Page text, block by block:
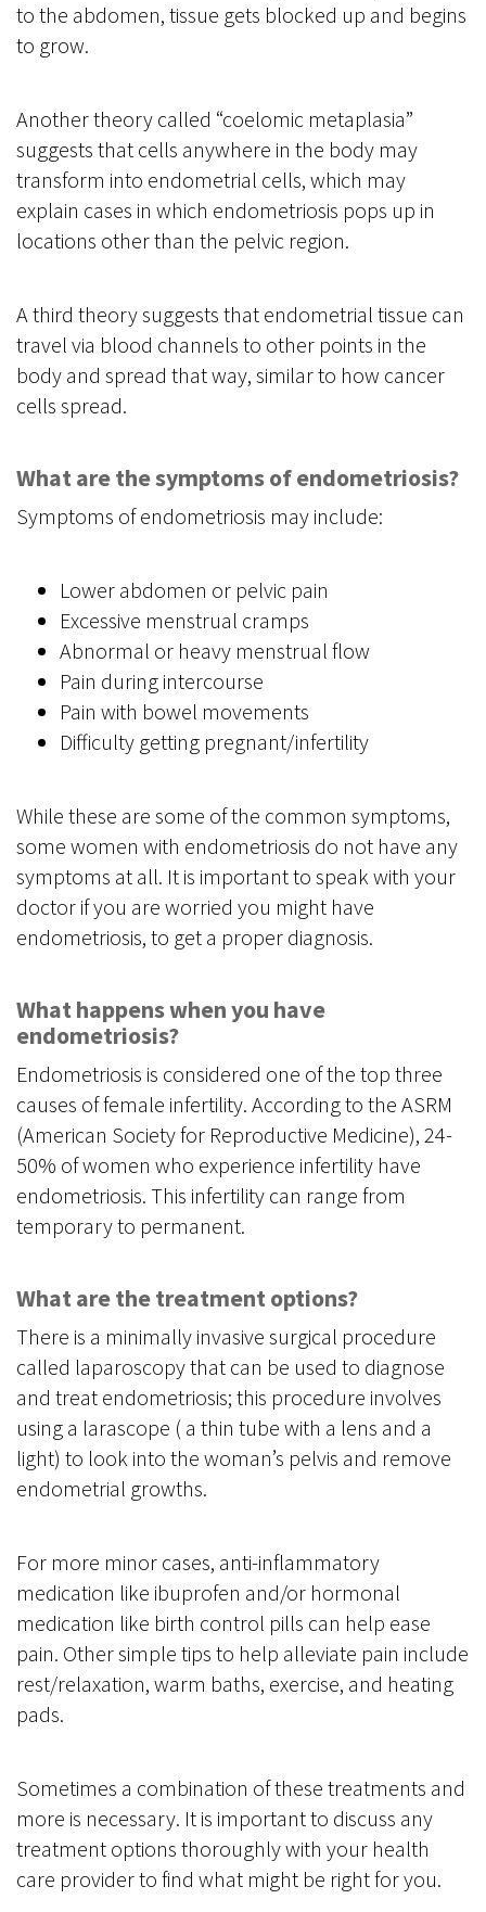
to the abdomen, tissue gets blocked up and begins
to grow.
Another theory called “coelomic metaplasia”
suggests that cells anywhere in the body may
transform into endometrial cells, which may
explain cases in which endometriosis pops up in
locations other than the pelvic region.
A third theory suggests that endometrial tissue can
travel via blood channels to other points in the
body and spread that way, similar to how cancer
cells spread.
What are the symptoms of endometriosis?
Symptoms of endometriosis may include:
Lower abdomen or pelvic pain
Excessive menstrual cramps
Abnormal or heavy menstrual flow
Pain during intercourse
Pain with bowel movements
Difficulty getting pregnant/infertility
While these are some of the common symptoms,
some women with endometriosis do not have any
symptoms at all. It is important to speak with your
doctor if you are worried you might have
endometriosis, to get a proper diagnosis.
What happens when you have
endometriosis?
Endometriosis is considered one of the top three
causes of female infertility. According to the ASRM
(American Society for Reproductive Medicine), 24-
50% of women who experience infertility have
endometriosis. This infertility can range from
temporary to permanent.
What are the treatment options?
There is a minimally invasive surgical procedure
called laparoscopy that can be used to diagnose
and treat endometriosis; this procedure involves
using a larascope ( a thin tube with a lens and a
light) to look into the woman’s pelvis and remove
endometrial growths.
For more minor cases, anti-inflammatory
medication like ibuprofen and/or hormonal
medication like birth control pills can help ease
pain. Other simple tips to help alleviate pain include
rest/relaxation, warm baths, exercise, and heating
pads.
Sometimes a combination of these treatments and
more is necessary. It is important to discuss any
treatment options thoroughly with your health
care provider to find what might be right for you.